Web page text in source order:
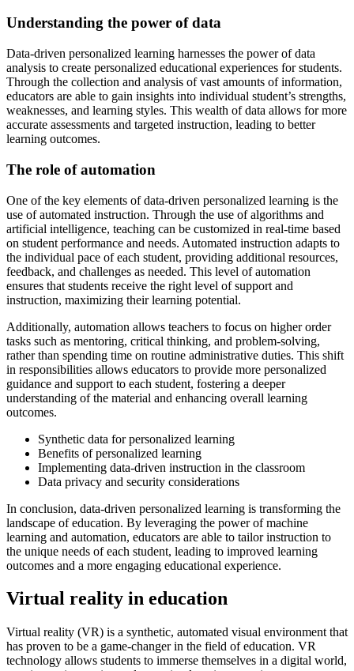
Understanding the power of data
Data-driven personalized learning harnesses the power of data
analysis to create personalized educational experiences for students.
Through the collection and analysis of vast amounts of information,
educators are able to gain insights into individual student’s strengths,
weaknesses, and learning styles. This wealth of data allows for more
accurate assessments and targeted instruction, leading to better
learning outcomes.
The role of automation
One of the key elements of data-driven personalized learning is the
use of automated instruction. Through the use of algorithms and
artificial intelligence, teaching can be customized in real-time based
on student performance and needs. Automated instruction adapts to
the individual pace of each student, providing additional resources,
feedback, and challenges as needed. This level of automation
ensures that students receive the right level of support and
instruction, maximizing their learning potential.
Additionally, automation allows teachers to focus on higher order
tasks such as mentoring, critical thinking, and problem-solving,
rather than spending time on routine administrative duties. This shift
in responsibilities allows educators to provide more personalized
guidance and support to each student, fostering a deeper
understanding of the material and enhancing overall learning
outcomes.
Synthetic data for personalized learning
Benefits of personalized learning
Implementing data-driven instruction in the classroom
Data privacy and security considerations
In conclusion, data-driven personalized learning is transforming the
landscape of education. By leveraging the power of machine
learning and automation, educators are able to tailor instruction to
the unique needs of each student, leading to improved learning
outcomes and a more engaging educational experience.
Virtual reality in education
Virtual reality (VR) is a synthetic, automated visual environment that
has proven to be a game-changer in the field of education. VR
technology allows students to immerse themselves in a digital world,